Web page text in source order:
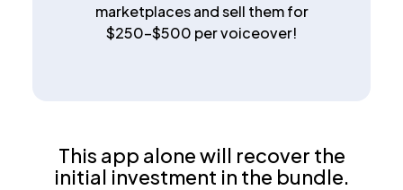
marketplaces and sell them for
$250-$500 per voiceover!
This app alone will recover the
initial investment in the bundle.